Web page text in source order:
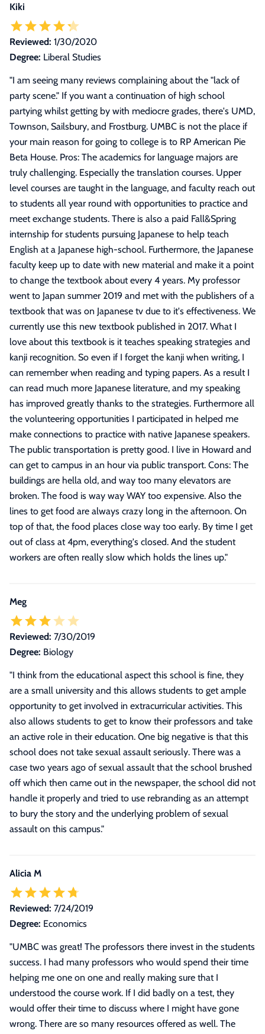
Kiki
Reviewed: 1/30/2020
Degree: Liberal Studies
"I am seeing many reviews complaining about the "lack of
party scene." If you want a continuation of high school
partying whilst getting by with mediocre grades, there's UMD,
Townson, Sailsbury, and Frostburg. UMBC is not the place if
your main reason for going to college is to RP American Pie
Beta House. Pros: The academics for language majors are
truly challenging. Especially the translation courses. Upper
level courses are taught in the language, and faculty reach out
to students all year round with opportunities to practice and
meet exchange students. There is also a paid Fall&Spring
internship for students pursuing Japanese to help teach
English at a Japanese high-school. Furthermore, the Japanese
faculty keep up to date with new material and make it a point
to change the textbook about every 4 years. My professor
went to Japan summer 2019 and met with the publishers of a
textbook that was on Japanese tv due to it's effectiveness. We
currently use this new textbook published in 2017. What I
love about this textbook is it teaches speaking strategies and
kanji recognition. So even if I forget the kanji when writing, I
can remember when reading and typing papers. As a result I
can read much more Japanese literature, and my speaking
has improved greatly thanks to the strategies. Furthermore all
the volunteering opportunities I participated in helped me
make connections to practice with native Japanese speakers.
The public transportation is pretty good. I live in Howard and
can get to campus in an hour via public transport. Cons: The
buildings are hella old, and way too many elevators are
broken. The food is way way WAY too expensive. Also the
lines to get food are always crazy long in the afternoon. On
top of that, the food places close way too early. By time I get
out of class at 4pm, everything's closed. And the student
workers are often really slow which holds the lines up."
Meg
Reviewed: 7/30/2019
Degree: Biology
"I think from the educational aspect this school is fine, they
are a small university and this allows students to get ample
opportunity to get involved in extracurricular activities. This
also allows students to get to know their professors and take
an active role in their education. One big negative is that this
school does not take sexual assault seriously. There was a
case two years ago of sexual assault that the school brushed
off which then came out in the newspaper, the school did not
handle it properly and tried to use rebranding as an attempt
to bury the story and the underlying problem of sexual
assault on this campus."
Alicia M
Reviewed: 7/24/2019
Degree: Economics
"UMBC was great! The professors there invest in the students
success. I had many professors who would spend their time
helping me one on one and really making sure that I
understood the course work. If I did badly on a test, they
would offer their time to discuss where I might have gone
wrong. There are so many resources offered as well. The